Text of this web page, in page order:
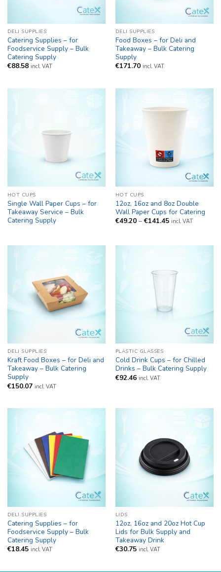
DELI SUPPLIES
Catering Supplies – for
Foodservice Supply – Bulk
Catering Supply
€88.58 incl. VAT
DELI SUPPLIES
Food Boxes – for Deli and
Takeaway – Bulk Catering
Supply
€171.70 incl. VAT
HOT CUPS
Single Wall Paper Cups – for
Takeaway Service – Bulk
Catering Supply
HOT CUPS
12oz, 16oz and 8oz Double
Wall Paper Cups for Catering
€49.20 – €141.45Price
€141.45
incl. VAT
DELI SUPPLIES
Kraft Food Boxes – for Deli and
Takeaway – Bulk Catering
Supply
€150.07 incl. VAT
PLASTIC GLASSES
Cold Drink Cups – for Chilled
Drinks – Bulk Catering Supply
€92.46 incl. VAT
DELI SUPPLIES
Catering Supplies – for
Foodservice Supply – Bulk
Catering Supply
€18.45 incl. VAT
LIDS
12oz, 16oz and 20oz Hot Cup
Lids for Bulk Supply and
Takeaway Drink
€30.75 incl. VAT